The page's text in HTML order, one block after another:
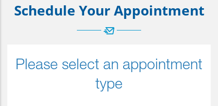
Schedule Your Appointment